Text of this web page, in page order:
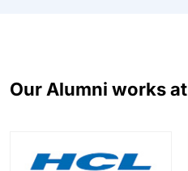
Our Alumni works at